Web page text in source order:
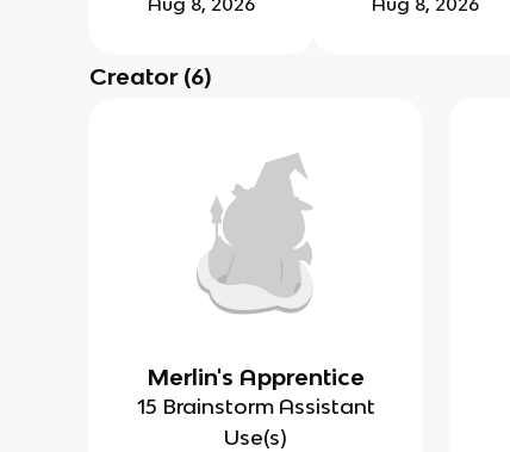
Creator(6)
Merlin's Apprentice
15 Brainstorm Assistant
Use(s)